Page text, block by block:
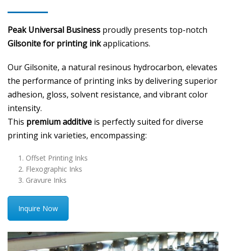
Peak Universal Business proudly presents top-notch
Gilsonite for printing inkapplications.
Our Gilsonite, a natural resinous hydrocarbon, elevates
the performance of printing inks by delivering superior
adhesion, gloss, solvent resistance, and vibrant color
intensity.
This premium additive is perfectly suited for diverse
printing ink varieties, encompassing:
Offset Printing Inks
Flexographic Inks
Gravure Inks
Inquire Now